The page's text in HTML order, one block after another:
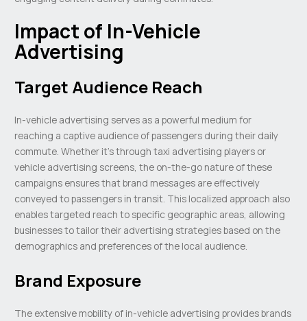
Impact of In-Vehicle
Advertising
Target Audience Reach
In-vehicle advertising serves as a powerful medium for
reaching a captive audience of passengers during their daily
commute. Whether it’s through taxi advertising players or
vehicle advertising screens, the on-the-go nature of these
campaigns ensures that brand messages are effectively
conveyed to passengers in transit. This localized approach also
enables targeted reach to specific geographic areas, allowing
businesses to tailor their advertising strategies based on the
demographics and preferences of the local audience.
Brand Exposure
The extensive mobility of in-vehicle advertising provides brands